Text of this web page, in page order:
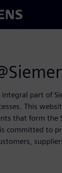
part of
This
that form the
committed to